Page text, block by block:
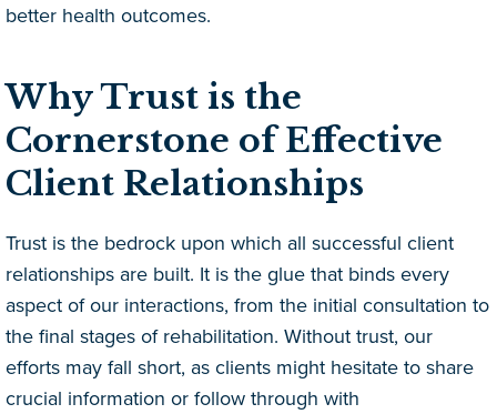
better health outcomes.
Why Trust is the
Cornerstone of Effective
Client Relationships
Trust is the bedrock upon which all successful client
relationships are built. It is the glue that binds every
aspect of our interactions, from the initial consultation to
the final stages of rehabilitation. Without trust, our
efforts may fall short, as clients might hesitate to share
crucial information or follow through with